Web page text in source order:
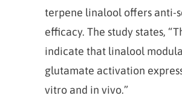
terpene linalool offers anti-
efficacy. The study states,
indicate that linalool
glutamate activation
vitro and in vivo.”